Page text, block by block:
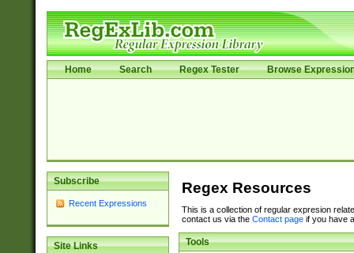
Home Search Regex Tester Browse
Subscribe
Recent Expressions
Site Links
Regex Resources
This is a collection of regular expresion
contact us via the Contact pageif you have
Tools